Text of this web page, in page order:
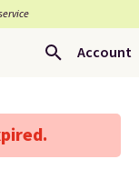
Account